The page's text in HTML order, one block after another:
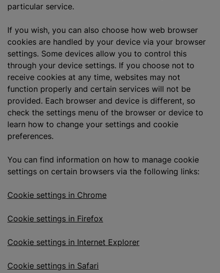
particular service.
If you wish, you can also choose how web browser
cookies are handled by your device via your browser
settings. Some devices allow you to control this
through your device settings. If you choose not to
receive cookies at any time, websites may not
function properly and certain services will not be
provided. Each browser and device is different, so
check the settings menu of the browser or device to
learn how to change your settings and cookie
preferences.
You can find information on how to manage cookie
settings on certain browsers via the following links:
Cookie settings in Chrome
Cookie settings in Firefox
Cookie settings in Internet Explorer
Cookie settings in Safari